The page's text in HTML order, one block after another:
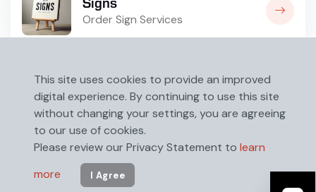
Order Sign Services
This site uses cookies to provide an improved
digital experience. By continuing to use this site
without changing your settings, you are agreeing
to our use of cookies.
Please review our Privacy Statement to learn
more
I Agree